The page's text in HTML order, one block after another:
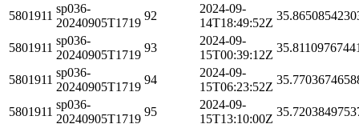
5801911
sp036-
20240905T1719
92
2024-09-
14T18:49:52Z
5801911
sp036-
20240905T1719
93
2024-09-
15T00:39:12Z
5801911
sp036-
20240905T1719
94
2024-09-
15T06:23:52Z
5801911
sp036-
20240905T1719
95
2024-09-
15T13:10:00Z